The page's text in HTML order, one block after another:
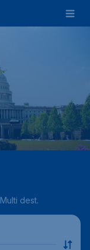
Multi dest.